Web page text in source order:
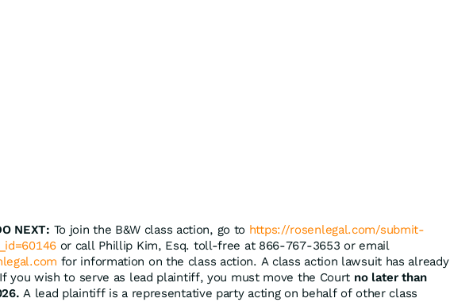
NEXT: To join the B&W class action, go to https://rosenlegal.com/submit-
or call Phillip Kim, Esq. toll-free at 866-767-3653 or email
for information on the class action. A class action lawsuit has already
you wish to serve as lead plaintiff, you must move the Court no later than
A lead plaintiff is a representative party acting on behalf of other class